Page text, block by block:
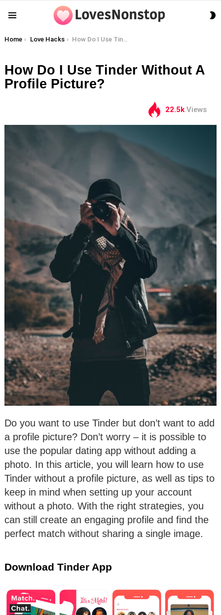
You are here:
Home Love Hacks How Do I Use Tinder Without A Profile Picture?
How Do I Use Tinder Without A
Profile Picture?
22.5k Views
Do you want to use Tinder but don’t want to add
a profile picture? Don’t worry – it is possible to
use the popular dating app without adding a
photo. In this article, you will learn how to use
Tinder without a profile picture, as well as tips to
keep in mind when setting up your account
without a photo. With the right strategies, you
can still create an engaging profile and find the
perfect match without sharing a single image.
Download Tinder App